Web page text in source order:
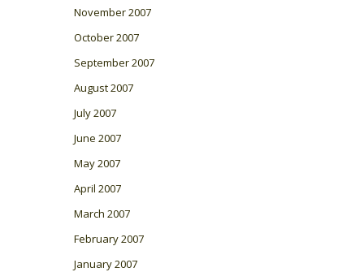
November 2007
October 2007
September 2007
August 2007
July 2007
June 2007
May 2007
April 2007
March 2007
February 2007
January 2007